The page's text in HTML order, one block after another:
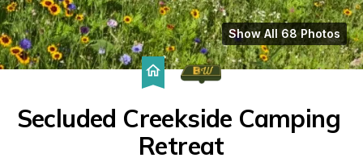
Show All 68 Photos
Secluded Creekside Camping
Retreat